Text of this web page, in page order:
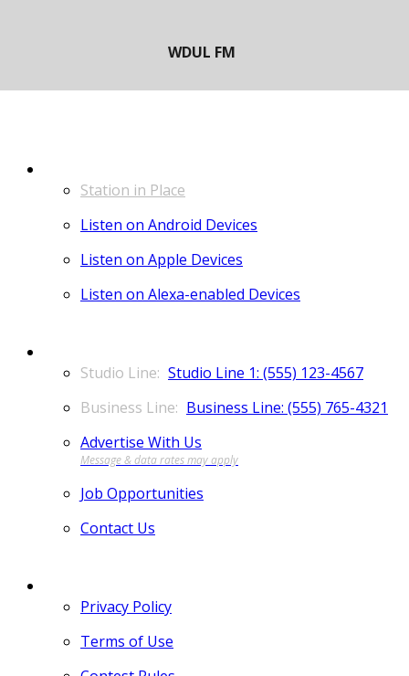
Station in Place
Listen on Android Devices
Listen on Apple Devices
Listen on Alexa-enabled Devices
Studio Line 1: (555) 123-4567
Business Line: (555) 765-4321
Advertise With Us
Job Opportunities
Contact Us
Privacy Policy
Terms of Use